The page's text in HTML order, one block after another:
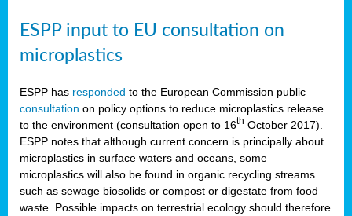
ESPP input to EU consultation on
microplastics
ESPP has responded to the European Commission public
consultation on policy options to reduce microplastics release
to the environment (consultation open to 16th October 2017).
ESPP notes that although current concern is principally about
microplastics in surface waters and oceans, some
microplastics will also be found in organic recycling streams
such as sewage biosolids or compost or digestate from food
waste. Possible impacts on terrestrial ecology should therefore